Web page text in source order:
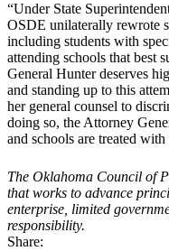
“Under State
OSDE unilaterally rewrote
including students with
attending schools that best
General Hunter deserves
and standing up to this
her general counsel to
doing so, the Attorney
and schools are treated
The Oklahoma Council of
that works to advance
enterprise, limited
responsibility.
Share: